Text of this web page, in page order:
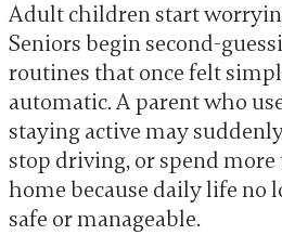
Adult children start
Seniors begin second-
routines that once felt
automatic. A parent who
staying active may
stop driving, or spend
home because daily life no
safe or manageable.